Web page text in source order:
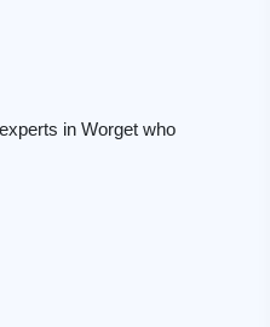
in Worget who